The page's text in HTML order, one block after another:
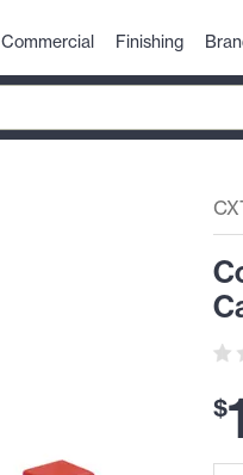
Commercial Finishing
$